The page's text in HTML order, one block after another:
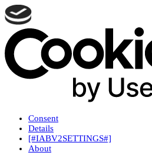
Consent
Details
[#IABV2SETTINGS#]
About